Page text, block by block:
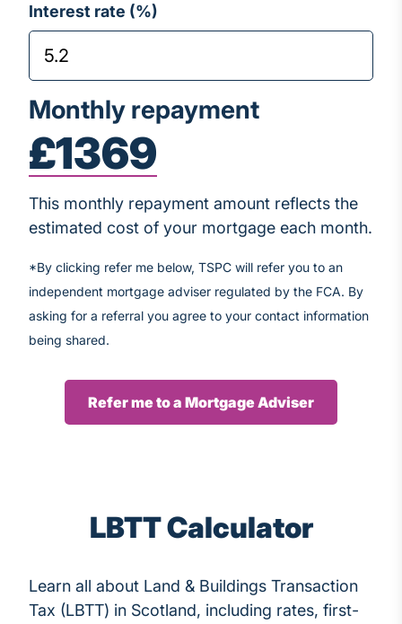
Interest rate (%)
Monthly repayment
£1369
This monthly repayment amount reflects the
estimated cost of your mortgage each month.
*By clicking refer me below, TSPC will refer you to an
independent mortgage adviser regulated by the FCA. By
asking for a referral you agree to your contact information
being shared.
Refer me to a Mortgage Adviser
LBTT Calculator
Learn all about Land & Buildings Transaction
Tax (LBTT) in Scotland, including rates, first-